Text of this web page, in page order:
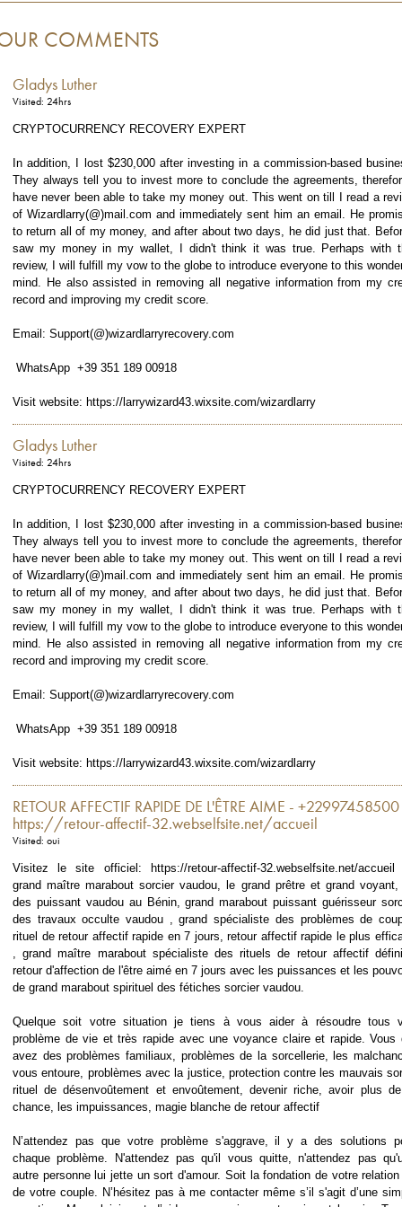
COMMENTS
Gladys Luther
Visited: 24hrs
CRYPTOCURRENCY RECOVERY EXPERT
In addition, I lost $230,000 after investing in a commission-based
They always tell you to invest more to conclude the agreements,
have never been able to take my money out. This went on till I read a
of Wizardlarry(@)mail.com and immediately sent him an email. He
to return all of my money, and after about two days, he did just that.
saw my money in my wallet, I didn't think it was true. Perhaps with
review, I will fulfill my vow to the globe to introduce everyone to this
mind. He also assisted in removing all negative information from my
record and improving my credit score.
Email: Support(@)wizardlarryrecovery.com
WhatsApp +39 351 189 00918
Visit website: https://larrywizard43.wixsite.com/wizardlarry
Gladys Luther
Visited: 24hrs
CRYPTOCURRENCY RECOVERY EXPERT
In addition, I lost $230,000 after investing in a commission-based
They always tell you to invest more to conclude the agreements,
have never been able to take my money out. This went on till I read a
of Wizardlarry(@)mail.com and immediately sent him an email. He
to return all of my money, and after about two days, he did just that.
saw my money in my wallet, I didn't think it was true. Perhaps with
review, I will fulfill my vow to the globe to introduce everyone to this
mind. He also assisted in removing all negative information from my
record and improving my credit score.
Email: Support(@)wizardlarryrecovery.com
WhatsApp +39 351 189 00918
Visit website: https://larrywizard43.wixsite.com/wizardlarry
RETOUR AFFECTIF RAPIDE DE L'ÊTRE AIME - +22997458500
https://retour-affectif-32.webselfsite.net/accueil
Visited: oui
Visitez le site officiel: https://retour-affectif-32.webselfsite.net/accueil
grand maître marabout sorcier vaudou, le grand prêtre et grand voyant,
des puissant vaudou au Bénin, grand marabout puissant guérisseur
des travaux occulte vaudou , grand spécialiste des problèmes de
rituel de retour affectif rapide en 7 jours, retour affectif rapide le plus
, grand maître marabout spécialiste des rituels de retour affectif
retour d'affection de l'être aimé en 7 jours avec les puissances et les
de grand marabout spirituel des fétiches sorcier vaudou.
Quelque soit votre situation je tiens à vous aider à résoudre tous
problème de vie et très rapide avec une voyance claire et rapide. Vous
avez des problèmes familiaux, problèmes de la sorcellerie, les
vous entoure, problèmes avec la justice, protection contre les mauvais
rituel de désenvoûtement et envoûtement, devenir riche, avoir plus
chance, les impuissances, magie blanche de retour affectif
N’attendez pas que votre problème s'aggrave, il y a des solutions
chaque problème. N'attendez pas qu'il vous quitte, n'attendez pas
autre personne lui jette un sort d'amour. Soit la fondation de votre
de votre couple. N’hésitez pas à me contacter même s’il s'agit d’une